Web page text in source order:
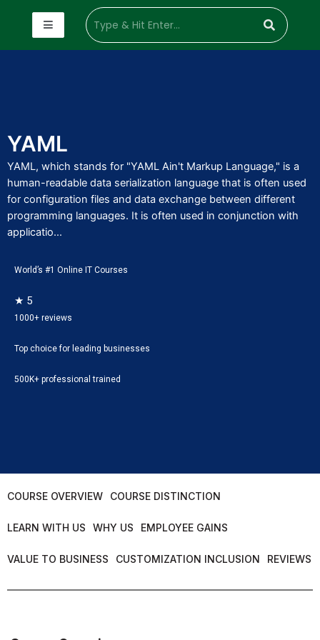
YAML
YAML, which stands for "YAML Ain't Markup Language," is a
human-readable data serialization language that is often used
for configuration files and data exchange between different
programming languages. It is often used in conjunction with
applicatio...
World’s #1 Online IT Courses
★ 5
1000+ reviews
Top choice for leading businesses
500K+ professional trained
COURSE OVERVIEW COURSE DISTINCTION
LEARN WITH US WHY US EMPLOYEE GAINS
VALUE TO BUSINESS CUSTOMIZATION INCLUSION REVIEWS